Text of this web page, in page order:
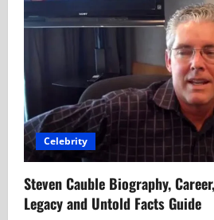
Celebrity
Steven Cauble Biography,
Legacy and Untold Facts Guide